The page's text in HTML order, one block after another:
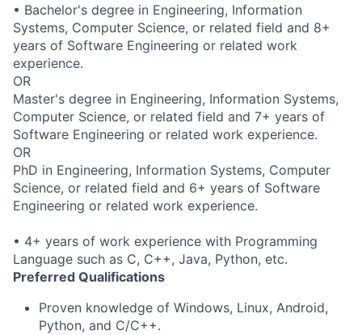
• Bachelor's degree in Engineering, Information
Systems, Computer Science, or related field and 8+
years of Software Engineering or related work
experience.
OR
Master's degree in Engineering, Information Systems,
Computer Science, or related field and 7+ years of
Software Engineering or related work experience.
OR
PhD in Engineering, Information Systems, Computer
Science, or related field and 6+ years of Software
Engineering or related work experience.
• 4+ years of work experience with Programming
Language such as C, C++, Java, Python, etc.
Preferred Qualifications
Proven knowledge of Windows, Linux, Android,
Python, and C/C++.